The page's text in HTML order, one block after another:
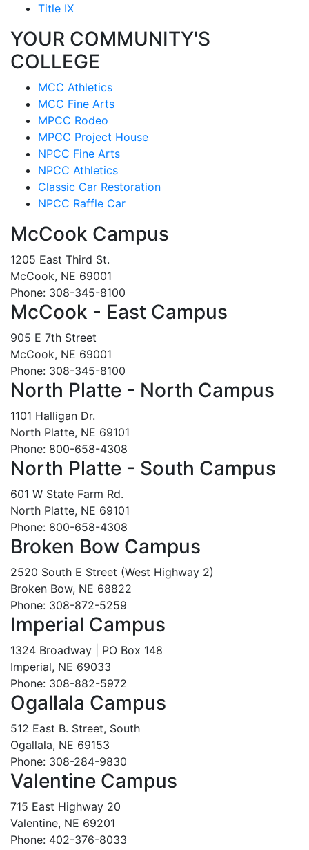
Title IX
YOUR COMMUNITY'S
COLLEGE
MCC Athletics
MCC Fine Arts
MPCC Rodeo
MPCC Project House
NPCC Fine Arts
NPCC Athletics
Classic Car Restoration
NPCC Raffle Car
McCook Campus
1205 East Third St.
McCook, NE 69001
Phone: 308-345-8100
McCook - East Campus
905 E 7th Street
McCook, NE 69001
Phone: 308-345-8100
North Platte - North Campus
1101 Halligan Dr.
North Platte, NE 69101
Phone: 800-658-4308
North Platte - South Campus
601 W State Farm Rd.
North Platte, NE 69101
Phone: 800-658-4308
Broken Bow Campus
2520 South E Street (West Highway 2)
Broken Bow, NE 68822
Phone: 308-872-5259
Imperial Campus
1324 Broadway | PO Box 148
Imperial, NE 69033
Phone: 308-882-5972
Ogallala Campus
512 East B. Street, South
Ogallala, NE 69153
Phone: 308-284-9830
Valentine Campus
715 East Highway 20
Valentine, NE 69201
Phone: 402-376-8033